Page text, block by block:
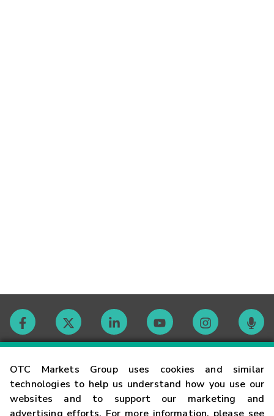
OTC Markets Group uses cookies and similar
technologies to help us understand how you use our
websites and to support our marketing and
Contact
Careers